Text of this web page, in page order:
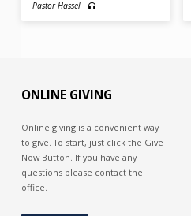
Pastor Hassel
ONLINE GIVING
Online giving is a convenient way
to give. To start, just click the Give
Now Button. If you have any
questions please contact the
office.